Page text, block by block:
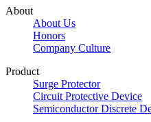
About
About Us
Honors
Company Culture
Product
Surge Protector
Circuit Protective Device
Semiconductor Discrete